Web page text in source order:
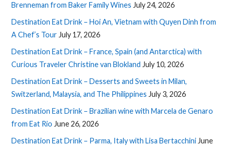
Brenneman from Baker Family Wines July 24, 2026
Destination Eat Drink – Hoi An, Vietnam with Quyen Dinh from
A Chef’s Tour July 17, 2026
Destination Eat Drink – France, Spain (and Antarctica) with
Curious Traveler Christine van Blokland July 10, 2026
Destination Eat Drink – Desserts and Sweets in Milan,
Switzerland, Malaysia, and The Philippines July 3, 2026
Destination Eat Drink – Brazilian wine with Marcela de Genaro
from Eat Rio June 26, 2026
Destination Eat Drink – Parma, Italy with Lisa Bertacchini June